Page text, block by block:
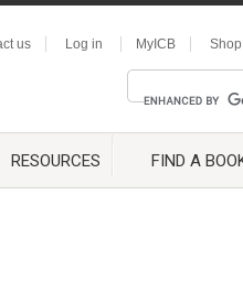
us Log in MyICB Shop
RESOURCES FIND A